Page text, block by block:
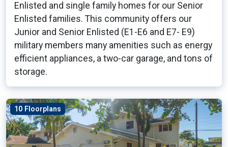
Enlisted and single family homes for our Senior
Enlisted families. This community offers our
Junior and Senior Enlisted (E1-E6 and E7- E9)
military members many amenities such as energy
efficient appliances, a two-car garage, and tons of
storage.
10 Floorplans